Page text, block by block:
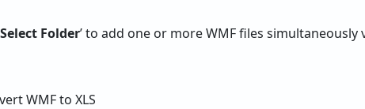
Select Folder’ to add one or more WMF files simultaneously
WMF to XLS